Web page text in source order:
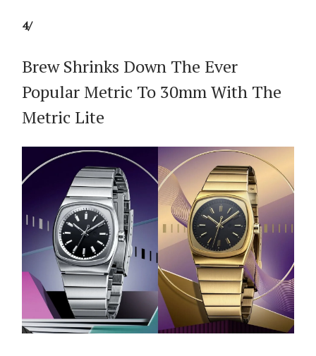
4/
Brew Shrinks Down The Ever
Popular Metric To 30mm With The
Metric Lite